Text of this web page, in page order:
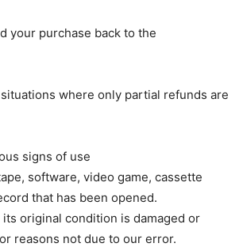
your purchase back to the
where only partial refunds are
signs of use
software, video game, cassette
that has been opened.
original condition is damaged or
reasons not due to our error.